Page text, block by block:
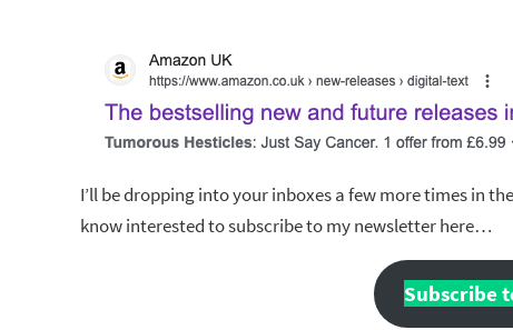
I’ll be dropping into your inboxes a few more times in
know interested to subscribe to my newsletter here…
Subscribe